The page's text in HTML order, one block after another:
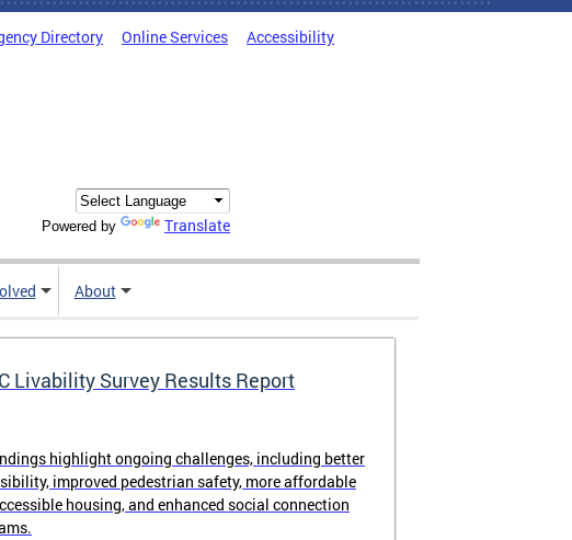
Directory Online Services Accessibility
Powered by Translate
About
Livability Survey Results Report
highlight ongoing challenges, including better
improved pedestrian safety, more affordable
housing, and enhanced social connection